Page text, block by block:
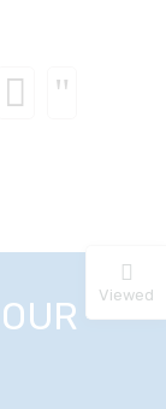
Viewed